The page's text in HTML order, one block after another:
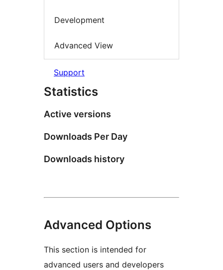
Development
Advanced View
Support
Statistics
Active versions
Downloads Per Day
Downloads history
Advanced Options
This section is intended for
advanced users and developers